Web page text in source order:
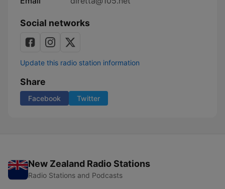
Social networks
Update this radio station information
Share
Facebook Twitter
New Zealand Radio Stations
Radio Stations and Podcasts